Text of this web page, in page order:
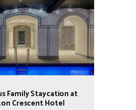
Family Staycation at
Crescent Hotel